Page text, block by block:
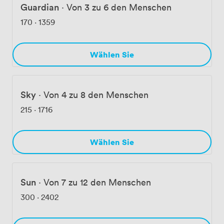
Guardian · Von 3 zu 6 den Menschen
170 · 1359
Wählen Sie
Sky · Von 4 zu 8 den Menschen
215 · 1716
Wählen Sie
Sun · Von 7 zu 12 den Menschen
300 · 2402